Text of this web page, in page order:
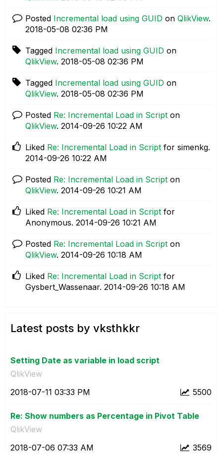
Posted Incremental load using GUID on QlikView.
‎2018-05-08 02:36 PM
Tagged Incremental load using GUID on
QlikView. ‎2018-05-08 02:36 PM
Tagged Incremental load using GUID on
QlikView. ‎2018-05-08 02:36 PM
Posted Re: Incremental Load in Script on
QlikView. ‎2014-09-26 10:22 AM
Liked Re: Incremental Load in Script for simenkg.
‎2014-09-26 10:22 AM
Posted Re: Incremental Load in Script on
QlikView. ‎2014-09-26 10:21 AM
Liked Re: Incremental Load in Script for
Anonymous. ‎2014-09-26 10:21 AM
Posted Re: Incremental Load in Script on
QlikView. ‎2014-09-26 10:18 AM
Liked Re: Incremental Load in Script for
Gysbert_Wassenaar. ‎2014-09-26 10:18 AM
Latest posts by vksthkkr
Setting Date as variable in load script
QlikView
5500
‎2018-07-11 03:33 PM
Re: Show numbers as Percentage in Pivot Table
QlikView
3569
‎2018-07-06 07:33 AM